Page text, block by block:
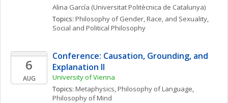
Alina García (Universitat Politècnica de Catalunya)
Topics: Philosophy of Gender, Race, and Sexuality
Social and Political Philosophy
6
AUG
Conference: Causation, Grounding, and
Explanation II
University of Vienna
Topics: Metaphysics, Philosophy of Language
Philosophy of Mind